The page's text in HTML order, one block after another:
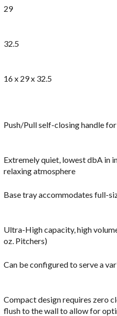
29
32.5
16 x 29 x 32.5
Push/Pull self-closing handle
Extremely quiet, lowest dbA in
relaxing atmosphere
Base tray accommodates full-
Ultra-High capacity, high
oz. Pitchers)
Can be configured to serve a
Compact design requires zero
flush to the wall to allow for